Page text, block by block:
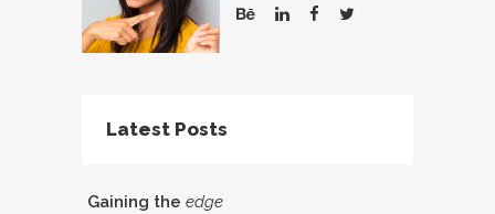
Latest Posts
Gaining the edge